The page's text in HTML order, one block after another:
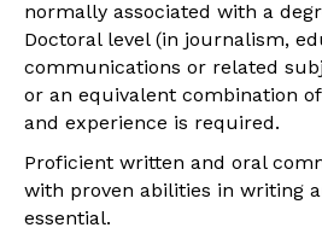
normally associated with a
Doctoral level (in journalism,
communications or related
or an equivalent combination
and experience is required.
Proficient written and oral
with proven abilities in writing
essential.